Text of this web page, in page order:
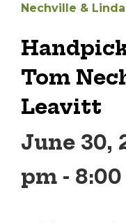
Nechville &
Tom
Leavitt
June 30,
pm -